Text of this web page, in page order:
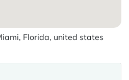
Florida, united states